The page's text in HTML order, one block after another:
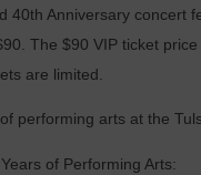
40th Anniversary concert
The $90 VIP ticket
are limited.
performing arts at the
of Performing Arts: